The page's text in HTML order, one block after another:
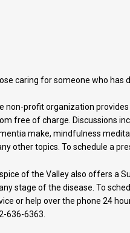
caring for someone who has
non-profit organization
free of charge. Discussions
make, mindfulness
other topics. To schedule a
of the Valley also offers a
stage of the disease. To
or help over the phone 24
636-6363.